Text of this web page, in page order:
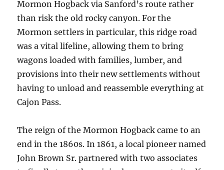
Mormon Hogback via Sanford’s route rather
than risk the old rocky canyon. For the
Mormon settlers in particular, this ridge road
was a vital lifeline, allowing them to bring
wagons loaded with families, lumber, and
provisions into their new settlements without
having to unload and reassemble everything at
Cajon Pass.
The reign of the Mormon Hogback came to an
end in the 1860s. In 1861, a local pioneer named
John Brown Sr. partnered with two associates